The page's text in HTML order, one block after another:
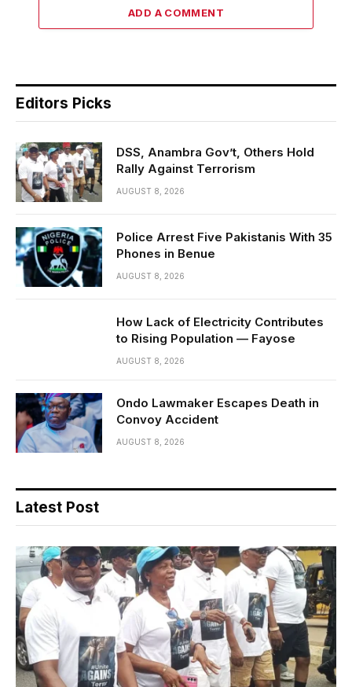
ADD A COMMENT
Editors Picks
DSS, Anambra Gov’t, Others Hold
Rally Against Terrorism
AUGUST 8, 2026
Police Arrest Five Pakistanis With 35
Phones in Benue
AUGUST 8, 2026
How Lack of Electricity Contributes
to Rising Population — Fayose
AUGUST 8, 2026
Ondo Lawmaker Escapes Death in
Convoy Accident
AUGUST 8, 2026
Latest Post